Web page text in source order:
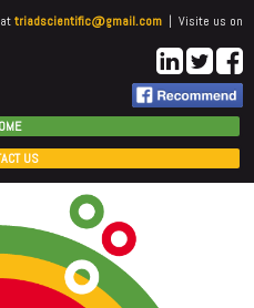
triadscientific@gmail.com | Visite us on
US